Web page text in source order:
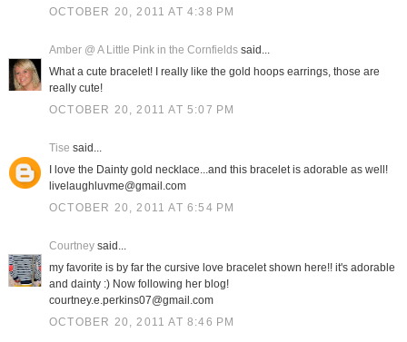
OCTOBER 20, 2011 AT 4:38 PM
Amber @ A Little Pink in the Cornfieldssaid...
What a cute bracelet! I really like the gold hoops earrings, those are
really cute!
OCTOBER 20, 2011 AT 5:07 PM
Tise said...
I love the Dainty gold necklace...and this bracelet is adorable as well!
livelaughluvme@gmail.com
OCTOBER 20, 2011 AT 6:54 PM
Courtneysaid...
my favorite is by far the cursive love bracelet shown here!! it's adorable
and dainty :) Now following her blog!
courtney.e.perkins07@gmail.com
OCTOBER 20, 2011 AT 8:46 PM